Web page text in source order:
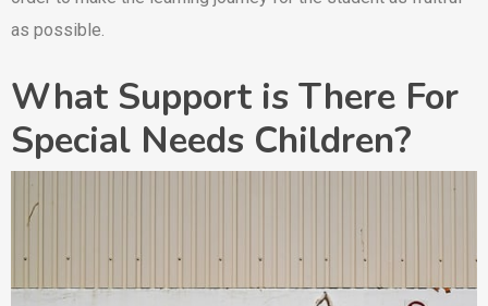
as possible.
What Support is There For
Special Needs Children?